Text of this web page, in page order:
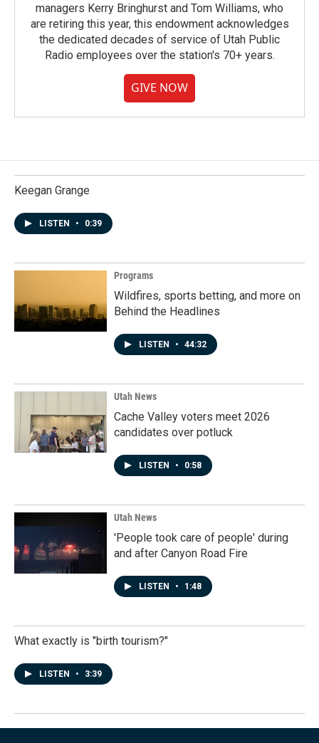
managers Kerry Bringhurst and Tom Williams, who
are retiring this year, this endowment acknowledges
the dedicated decades of service of Utah Public
Radio employees over the station's 70+ years.
GIVE NOW
Keegan Grange
LISTEN • 0:39
Programs
Wildfires, sports betting, and more on
Behind the Headlines
LISTEN • 44:32
Utah News
Cache Valley voters meet 2026
candidates over potluck
LISTEN • 0:58
Utah News
'People took care of people' during
and after Canyon Road Fire
LISTEN • 1:48
What exactly is "birth tourism?"
LISTEN • 3:39